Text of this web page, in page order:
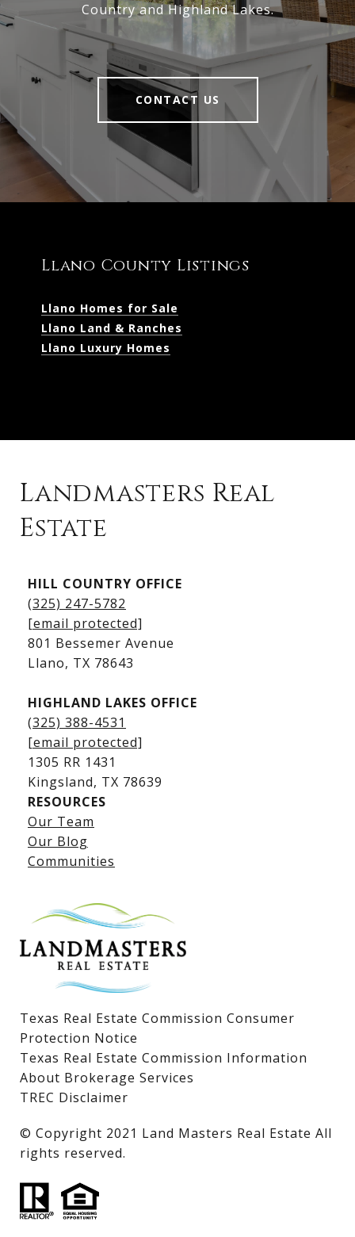
Country and Highland Lakes.
CONTACT US
Llano County Listings
Llano Homes for Sale
Llano Land & Ranches
Llano Luxury Homes
Kingsland Homes for Sale
Kingsland Waterfront Homes
Kingsland Luxury Homes
Lake LBJ Listings
Lake LBJ Condos
Lake LBJ Land & Lots
Landmasters Real
Estate
HILL COUNTRY OFFICE
(325) 247-5782
[email protected]
801 Bessemer Avenue
​​​​​​​Llano, TX 78643
HIGHLAND LAKES OFFICE
(325) 388-4531
[email protected]
1305 RR 1431
​​​​​​​Kingsland, TX 78639
RESOURCES
Our Team
Our Blog
Communities
Texas Real Estate Commission Consumer
Protection Notice
Texas Real Estate Commission Information
About Brokerage Services
TREC Disclaimer
​​​​​​​© Copyright 2021 Land Masters Real Estate All
rights reserved.